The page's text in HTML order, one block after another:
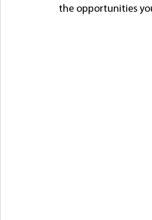
the opportunities